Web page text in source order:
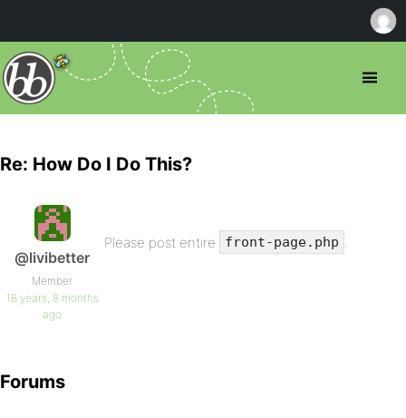
Re: How Do I Do This?
@livibetter
Member
18 years, 8 months
ago
Please post entire front-page.php .
Forums